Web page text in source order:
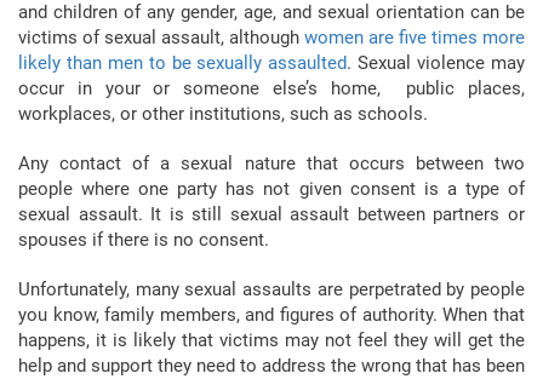
and children of any gender, age, and sexual orientation can be
victims of sexual assault, although women are five times more
likely than men to be sexually assaulted. Sexual violence may
occur in your or someone else’s home, public places,
workplaces, or other institutions, such as schools.
Any contact of a sexual nature that occurs between two
people where one party has not given consent is a type of
sexual assault. It is still sexual assault between partners or
spouses if there is no consent.
Unfortunately, many sexual assaults are perpetrated by people
you know, family members, and figures of authority. When that
happens, it is likely that victims may not feel they will get the
help and support they need to address the wrong that has been